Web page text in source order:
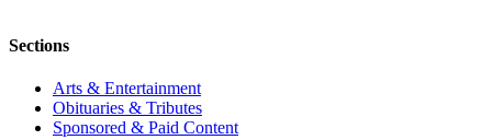
Sections
Arts & Entertainment
Obituaries & Tributes
Sponsored & Paid Content